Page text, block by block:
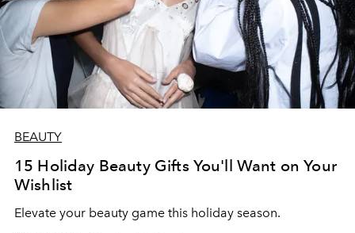
BEAUTY
15 Holiday Beauty Gifts You'll Want on Your
Wishlist
Elevate your beauty game this holiday season.